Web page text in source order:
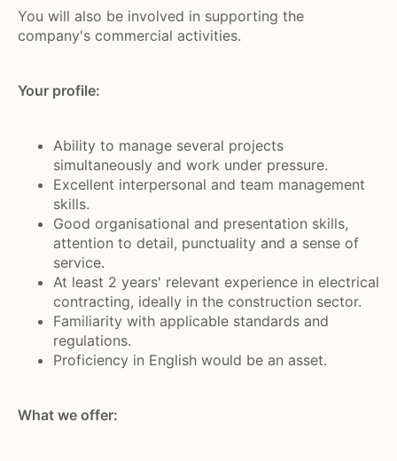
You will also be involved in supporting the
company's commercial activities.
Your profile:
Ability to manage several projects
simultaneously and work under pressure.
Excellent interpersonal and team management
skills.
Good organisational and presentation skills,
attention to detail, punctuality and a sense of
service.
At least 2 years' relevant experience in electrical
contracting, ideally in the construction sector.
Familiarity with applicable standards and
regulations.
Proficiency in English would be an asset.
What we offer: